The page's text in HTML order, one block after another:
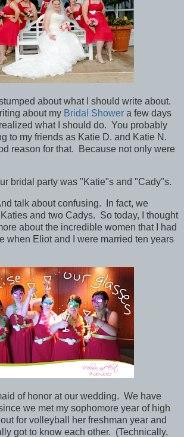
about what I should write about.
about my Bridal Shower a few days
what I should do. You probably
to my friends as Katie D. and Katie N.
reason for that. Because notonly were
bridal party was "Katie"s and "Cady"s.
talk about confusing. In fact, we
and two Cadys. So today, I thought
about the incredible women that I had
when Eliot and I were married ten years
of honor at our wedding. We have
we met my sophomore year of high
for volleyball her freshman year and
got to know each other. (Technically,